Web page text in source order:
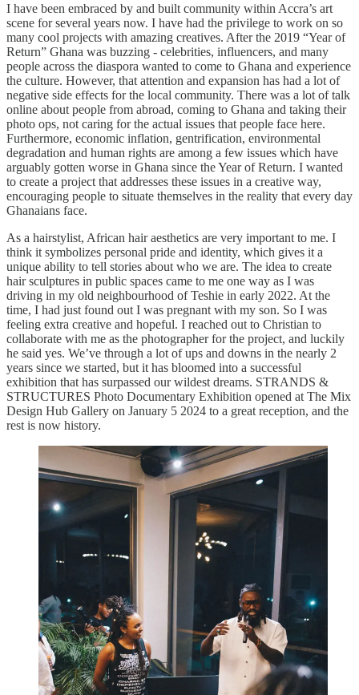
I have been embraced by and built community within Accra’s art
scene for several years now. I have had the privilege to work on so
many cool projects with amazing creatives. After the 2019 “Year of
Return” Ghana was buzzing - celebrities, influencers, and many
people across the diaspora wanted to come to Ghana and experience
the culture. However, that attention and expansion has had a lot of
negative side effects for the local community. There was a lot of talk
online about people from abroad, coming to Ghana and taking their
photo ops, not caring for the actual issues that people face here.
Furthermore, economic inflation, gentrification, environmental
degradation and human rights are among a few issues which have
arguably gotten worse in Ghana since the Year of Return. I wanted
to create a project that addresses these issues in a creative way,
encouraging people to situate themselves in the reality that every day
Ghanaians face.
As a hairstylist, African hair aesthetics are very important to me. I
think it symbolizes personal pride and identity, which gives it a
unique ability to tell stories about who we are. The idea to create
hair sculptures in public spaces came to me one way as I was
driving in my old neighbourhood of Teshie in early 2022. At the
time, I had just found out I was pregnant with my son. So I was
feeling extra creative and hopeful. I reached out to Christian to
collaborate with me as the photographer for the project, and luckily
he said yes. We’ve through a lot of ups and downs in the nearly 2
years since we started, but it has bloomed into a successful
exhibition that has surpassed our wildest dreams. STRANDS &
STRUCTURES Photo Documentary Exhibition opened at The Mix
Design Hub Gallery on January 5 2024 to a great reception, and the
rest is now history.